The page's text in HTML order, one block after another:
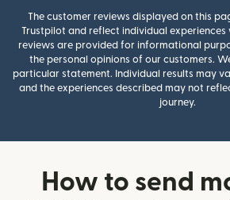
The customer reviews displayed on this
Trustpilot and reflect individual experiences
reviews are provided for informational
the personal opinions of our customers.
particular statement. Individual results may
and the experiences described may not
journey.
How to send